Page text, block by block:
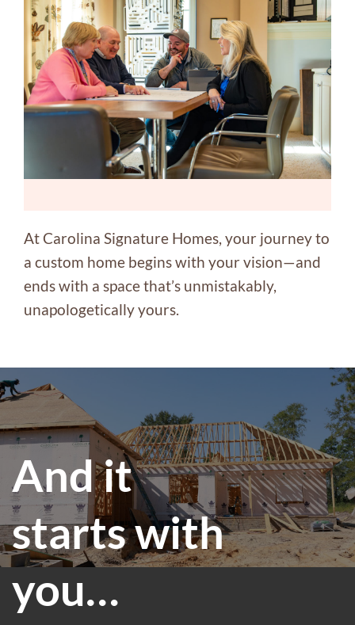
At Carolina Signature Homes, your journey to
a custom home begins with your vision—and
ends with a space that’s unmistakably,
unapologetically yours.
And it
starts with
you…